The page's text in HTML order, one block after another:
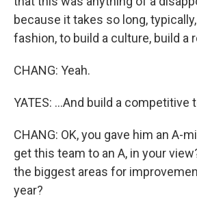
because it takes so long,
fashion, to build a culture, build a
CHANG: Yeah.
YATES: ...And build a competitive
CHANG: OK, you gave him an A-
get this team to an A, in your
the biggest areas for
year?